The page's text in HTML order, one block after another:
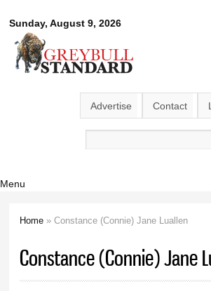
main
Sunday, August 9, 2026
Greybull
Standard
Advertise Contact
Search form
Menu
Home » Constance (Connie) Jane Luallen
Constance (Connie) Jane